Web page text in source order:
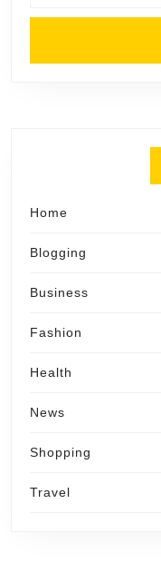
Home
Blogging
Business
Fashion
Health
News
Shopping
Travel